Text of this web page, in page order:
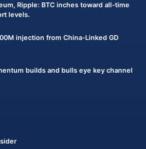
Ripple: BTC inches toward all-time
levels.
injection from China-Linked GD
builds and bulls eye key channel